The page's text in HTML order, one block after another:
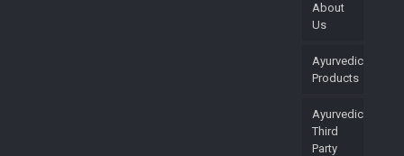
About
Us
Ayurvedic
Products
Ayurvedic
Third
Party